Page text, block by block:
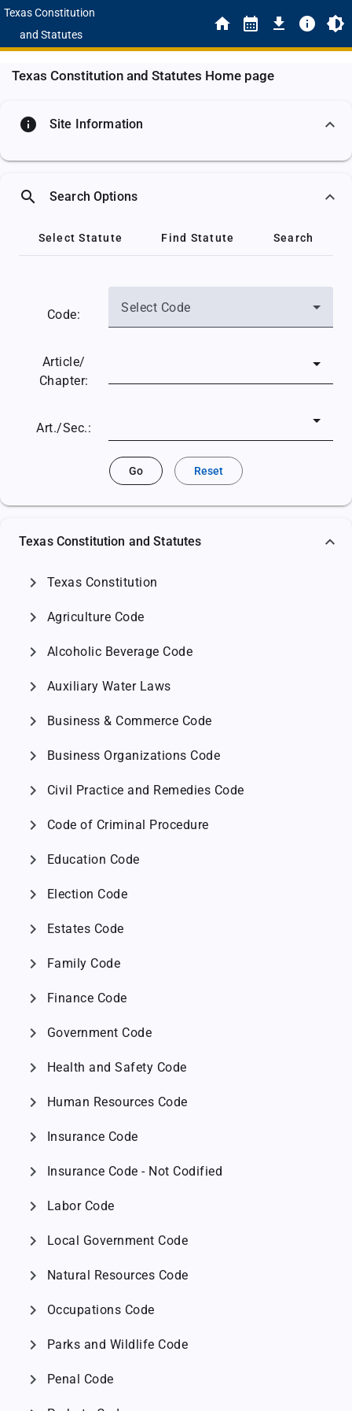
Texas Constitution
and Statutes
Texas Constitution and Statutes Home page
info Site Information
search Search Options
Select Statute Find Statute Search
Code: Select Code
Article/
Chapter:
Art./Sec.:
Go Reset
Texas Constitution and Statutes
chevron_right Texas Constitution
chevron_right Agriculture Code
chevron_right Alcoholic Beverage Code
chevron_right Auxiliary Water Laws
chevron_right Business & Commerce Code
chevron_right Business Organizations Code
chevron_right Civil Practice and Remedies Code
chevron_right Code of Criminal Procedure
chevron_right Education Code
chevron_right Election Code
chevron_right Estates Code
chevron_right Family Code
chevron_right Finance Code
chevron_right Government Code
chevron_right Health and Safety Code
chevron_right Human Resources Code
chevron_right Insurance Code
chevron_right Insurance Code - Not Codified
chevron_right Labor Code
chevron_right Local Government Code
chevron_right Natural Resources Code
chevron_right Occupations Code
chevron_right Parks and Wildlife Code
chevron_right Penal Code